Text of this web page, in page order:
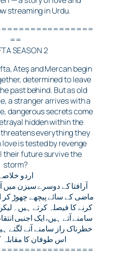
streaming in Urdu.
==
SEASON 2
Ateş and Mercan begin
determined to leave
past behind. But as old
a stranger arrives with a
dangerous secrets come
hidden within the
everything they
love is tested by revenge
their future survive the
storm?
اردو خلاصہ
آرافتا کے دوسرے سیزن میں
ماضی کے سائے پیچھے چھوڑ
کرنے کا فیصلہ کرتے ہیں۔
سامنے آتے ہیں، ایک اجنبی
خطرناک راز سامنے آنے لگتے
اس طوفان کا مقابلہ